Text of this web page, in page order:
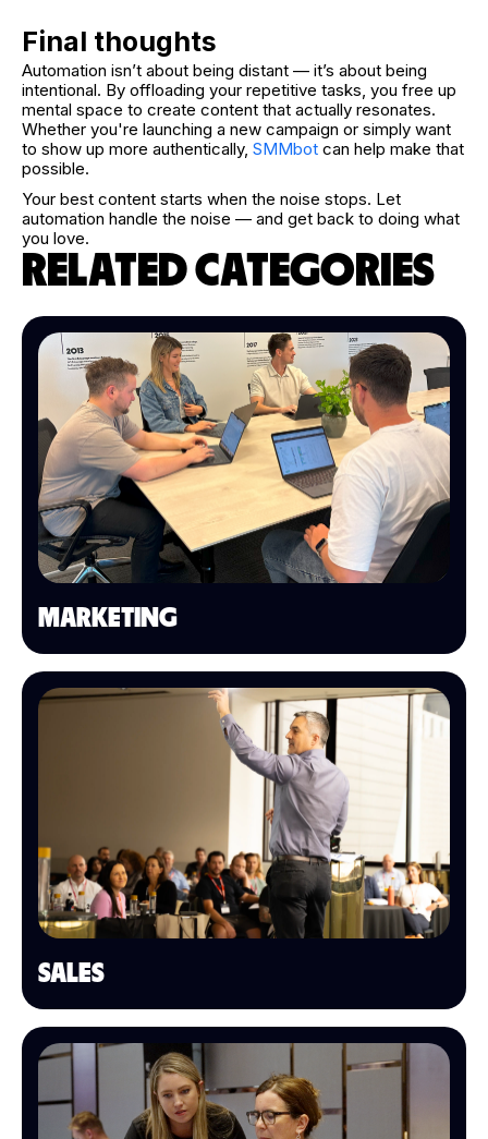
Final thoughts
Automation isn’t about being distant — it’s about being
intentional. By offloading your repetitive tasks, you free up
mental space to create content that actually resonates.
Whether you're launching a new campaign or simply want
to show up more authentically, SMMbot can help make that
possible.
Your best content starts when the noise stops. Let
automation handle the noise — and get back to doing what
you love.
RELATED CATEGORIES
MARKETING
SALES